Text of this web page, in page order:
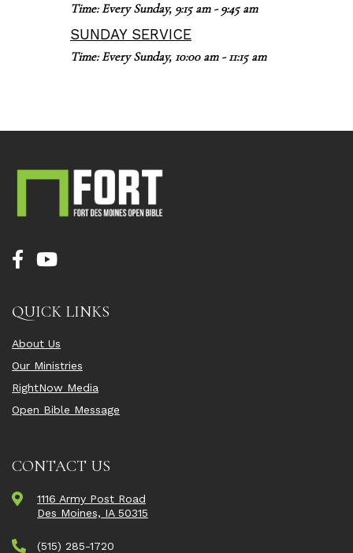
Time:Every Sunday, 9:15 am - 9:45 am
SUNDAY SERVICE
Time:Every Sunday, 10:00 am - 11:15 am
QUICK LINKS
About Us
Our Ministries
RightNow Media
Open Bible Message
CONTACT US
1116 Army Post Road
Des Moines, IA 50315
(515) 285-1720